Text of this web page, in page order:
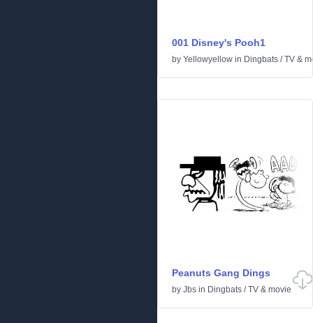
001 Disney's Pooh1
by Yellowyellow in Dingbats /TV &
Peanuts Gang Dings
by Jbs in Dingbats /TV & movie